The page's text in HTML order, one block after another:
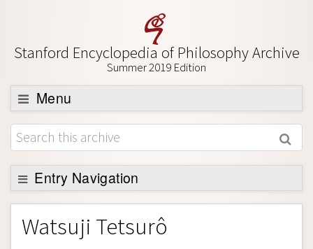
Stanford Encyclopedia of Philosophy Archive
Summer 2019 Edition
Menu
Browse
About
Support SEP
Entry Navigation
Entry Contents
Bibliography
Watsuji Tetsurô